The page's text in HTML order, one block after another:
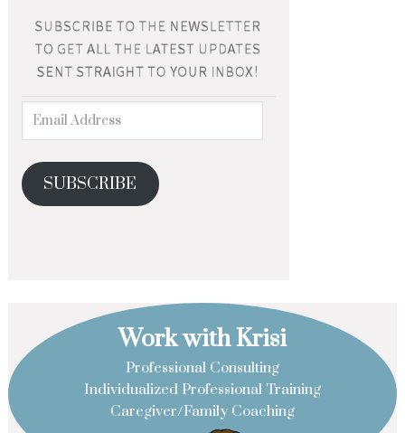
SUBSCRIBE
Work with Krisi
Professional Consulting
Individualized Professional Training
Caregiver/Family Coaching